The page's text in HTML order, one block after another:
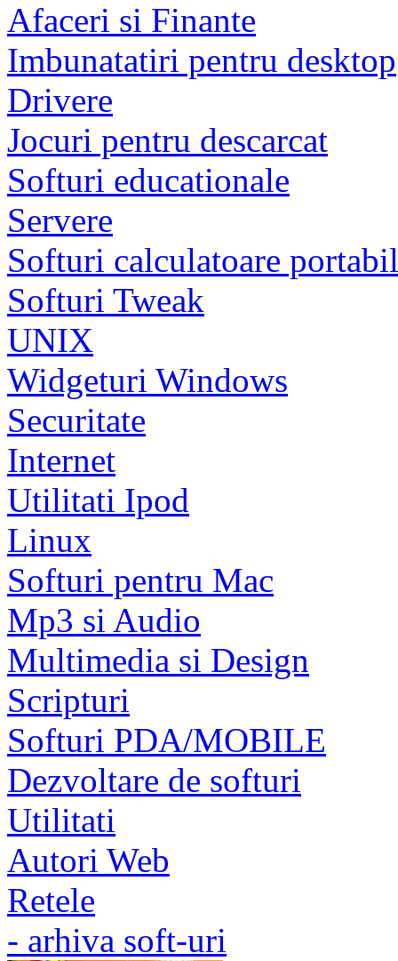
Afaceri si Finante
Imbunatatiri pentru desktop
Drivere
Jocuri pentru descarcat
Softuri educationale
Servere
Softuri calculatoare
Softuri Tweak
UNIX
Widgeturi Windows
Securitate
Internet
Utilitati Ipod
Linux
Softuri pentru Mac
Mp3 si Audio
Multimedia si Design
Scripturi
Softuri PDA/MOBILE
Dezvoltare de softuri
Utilitati
Autori Web
Retele
- arhiva soft-uri